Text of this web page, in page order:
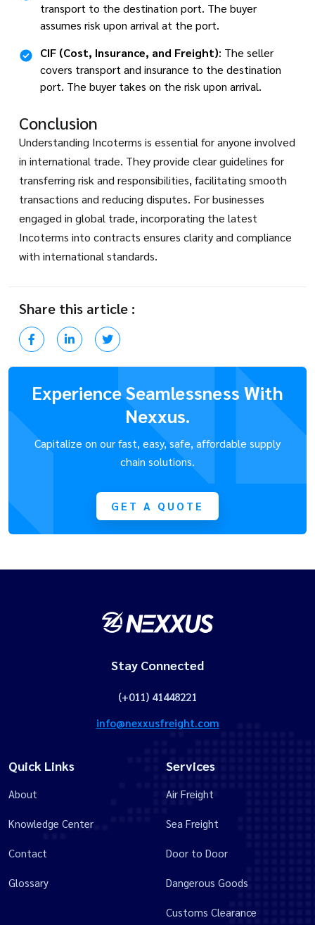
transport to the destination port. The buyer
assumes risk upon arrival at the port.
CIF (Cost, Insurance, and Freight): The seller
covers transport and insurance to the destination
port. The buyer takes on the risk upon arrival.
Conclusion
Understanding Incoterms is essential for anyone involved
in international trade. They provide clear guidelines for
transferring risk and responsibilities, facilitating smooth
transactions and reducing disputes. For businesses
engaged in global trade, incorporating the latest
Incoterms into contracts ensures clarity and compliance
with international standards.
Share this article :
Experience Seamlessness With
Nexxus.
Capitalize on our fast, easy, safe, affordable supply
chain solutions.
GET A QUOTE
Stay Connected
(+011) 41448221
info@nexxusfreight.com
Quick Links
About
Knowledge Center
Contact
Glossary
Services
Air Freight
Sea Freight
Door to Door
Dangerous Goods
Customs Clearance